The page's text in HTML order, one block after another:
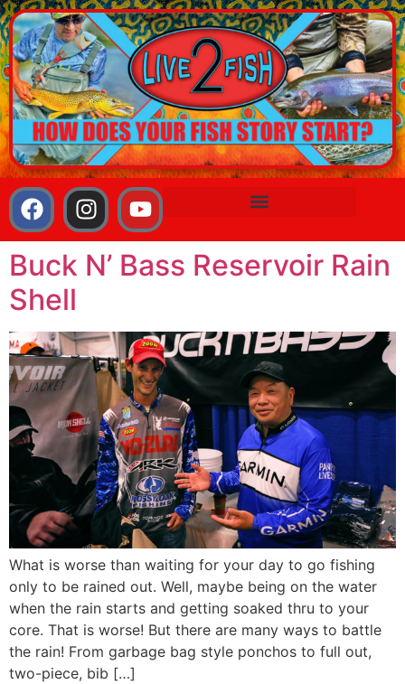
Buck N’ Bass Reservoir Rain
Shell
What is worse than waiting for your day to go fishing
only to be rained out. Well, maybe being on the water
when the rain starts and getting soaked thru to your
core. That is worse! But there are many ways to battle
the rain! From garbage bag style ponchos to full out,
two-piece, bib […]